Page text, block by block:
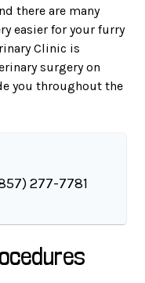
there are many
easier for your furry
Clinic is
surgery on
you throughout the
277-7781